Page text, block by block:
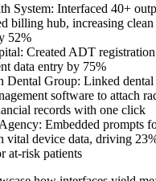
System: Interfaced 40+
billing hub, increasing clean
52%
Created ADT
data entry by 75%
Dental Group: Linked dental
software to attach
records with one click
Embedded prompts
vital device data, driving
at-risk patients